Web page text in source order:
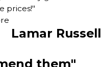
prices!"
Lamar Russell
them"